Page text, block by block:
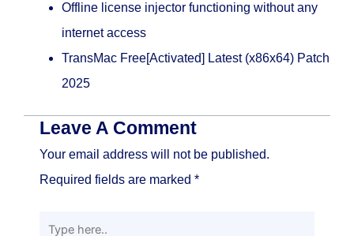
Offline license injector functioning without any
internet access
TransMac Free[Activated] Latest (x86x64) Patch
2025
Leave A Comment
Your email address will not be published.
Required fields are marked *
Type